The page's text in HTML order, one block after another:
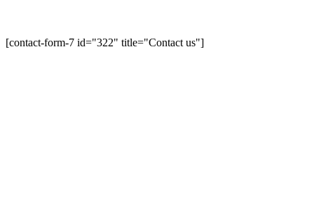
[contact-form-7 id="322" title="Contact us"]